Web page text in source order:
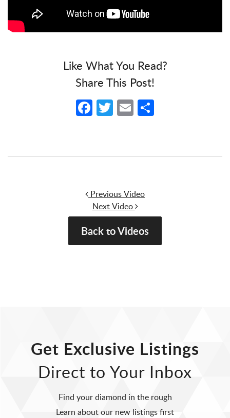
Like What You Read?
Share This Post!
Facebook
Twitter
Email
Post navigation
Previous Video
Next Video
Back to Videos
Get Exclusive Listings
Direct to Your Inbox
Find your diamond in the rough
Learn about our new listings first